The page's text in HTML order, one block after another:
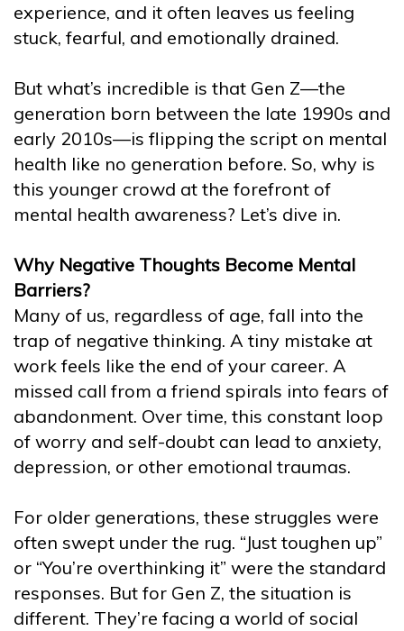
experience, and it often leaves us feeling
stuck, fearful, and emotionally drained.
But what’s incredible is that Gen Z—the
generation born between the late 1990s and
early 2010s—is flipping the script on mental
health like no generation before. So, why is
this younger crowd at the forefront of
mental health awareness? Let’s dive in.
Why Negative Thoughts Become Mental
Barriers?
Many of us, regardless of age, fall into the
trap of negative thinking. A tiny mistake at
work feels like the end of your career. A
missed call from a friend spirals into fears of
abandonment. Over time, this constant loop
of worry and self-doubt can lead to anxiety,
depression, or other emotional traumas.
For older generations, these struggles were
often swept under the rug. “Just toughen up”
or “You’re overthinking it” were the standard
responses. But for Gen Z, the situation is
different. They’re facing a world of social